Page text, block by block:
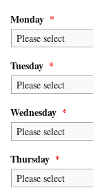
Monday *
Tuesday *
Wednesday *
Thursday *